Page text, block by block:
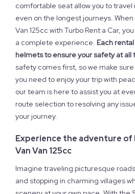
comfortable seat allow you to
even on the longest journeys.
Van 125cc with Turbo Rent a Car,
a complete experience. Each
helmets to ensure your safety at all
safety comes first, so we make
you need to enjoy your trip with
our team is here to assist you at
route selection to resolving any
your journey.
Experience the adventure of
Van Van 125cc
Imagine traveling picturesque
and stopping in charming villages